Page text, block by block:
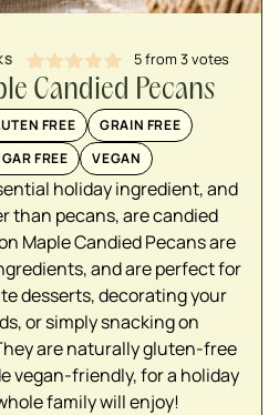
5from3votes
Candied Pecans
FREE
GRAIN FREE
FREE
VEGAN
holiday ingredient, and
than pecans, are candied
Maple Candied Pecans are
and are perfect for
desserts, decorating your
or simply snacking on
are naturally gluten-free
vegan-friendly, for a holiday
family will enjoy!